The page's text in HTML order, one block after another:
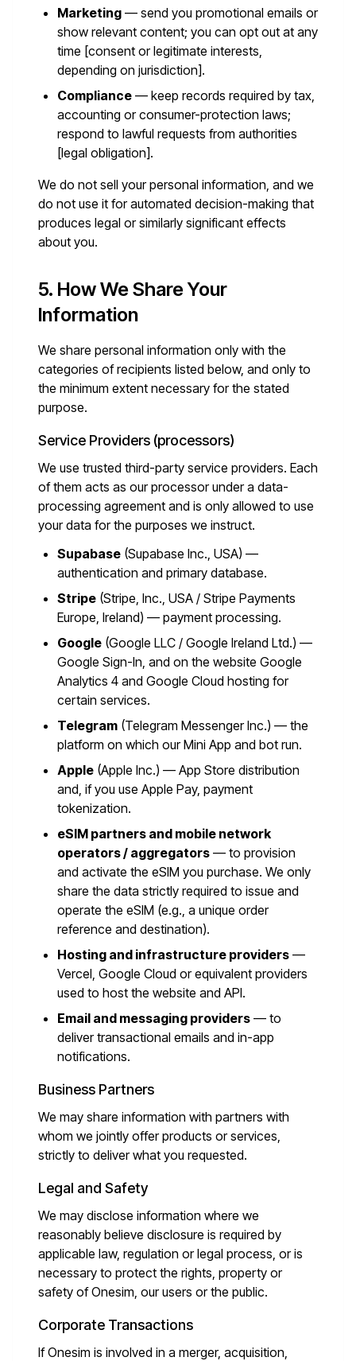
Marketing — send you promotional emails or
show relevant content; you can opt out at any
time [consent or legitimate interests,
depending on jurisdiction].
Compliance — keep records required by tax,
accounting or consumer-protection laws;
respond to lawful requests from authorities
[legal obligation].
We do not sell your personal information, and we
do not use it for automated decision-making that
produces legal or similarly significant effects
about you.
5. How We Share Your
Information
We share personal information only with the
categories of recipients listed below, and only to
the minimum extent necessary for the stated
purpose.
Service Providers (processors)
We use trusted third-party service providers. Each
of them acts as our processor under a data-
processing agreement and is only allowed to use
your data for the purposes we instruct.
Supabase (Supabase Inc., USA) —
authentication and primary database.
Stripe (Stripe, Inc., USA / Stripe Payments
Europe, Ireland) — payment processing.
Google (Google LLC / Google Ireland Ltd.) —
Google Sign-In, and on the website Google
Analytics 4 and Google Cloud hosting for
certain services.
Telegram (Telegram Messenger Inc.) — the
platform on which our Mini App and bot run.
Apple (Apple Inc.) — App Store distribution
and, if you use Apple Pay, payment
tokenization.
eSIM partners and mobile network
operators / aggregators — to provision
and activate the eSIM you purchase. We only
share the data strictly required to issue and
operate the eSIM (e.g., a unique order
reference and destination).
Hosting and infrastructure providers —
Vercel, Google Cloud or equivalent providers
used to host the website and API.
Email and messaging providers — to
deliver transactional emails and in-app
notifications.
Business Partners
We may share information with partners with
whom we jointly offer products or services,
strictly to deliver what you requested.
Legal and Safety
We may disclose information where we
reasonably believe disclosure is required by
applicable law, regulation or legal process, or is
necessary to protect the rights, property or
safety of Onesim, our users or the public.
Corporate Transactions
If Onesim is involved in a merger, acquisition,